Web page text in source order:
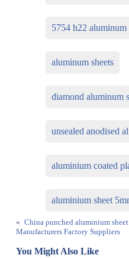
5754 h22 aluminum
aluminum sheets
diamond aluminum
unsealed anodised
aluminium coated
aluminium sheet
« China punched aluminium sheet
Manufacturers Factory Suppliers
You Might Also Like